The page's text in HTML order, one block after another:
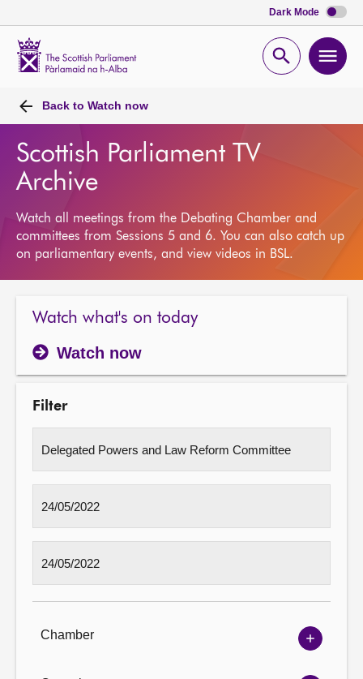
Dark Mode
Open
Back to Watch now
Scottish Parliament TV
Archive
Watch all meetings from the Debating Chamber and
committees from Sessions 5 and 6. You can also catch up
on parliamentary events, and view videos in BSL.
Watch what's on today
Watch now
Filter
Chamber
Show
options